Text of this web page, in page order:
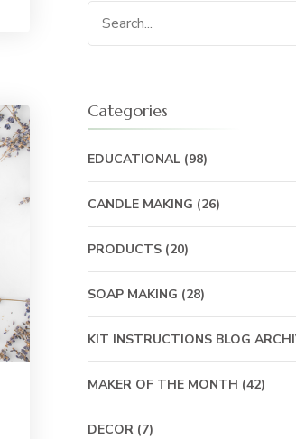
Search
for:
Categories
EDUCATIONAL(98)
CANDLE MAKING (26)
PRODUCTS(20)
SOAP MAKING (28)
KIT INSTRUCTIONS BLOG
MAKER OF THE MONTH (42)
DECOR(7)